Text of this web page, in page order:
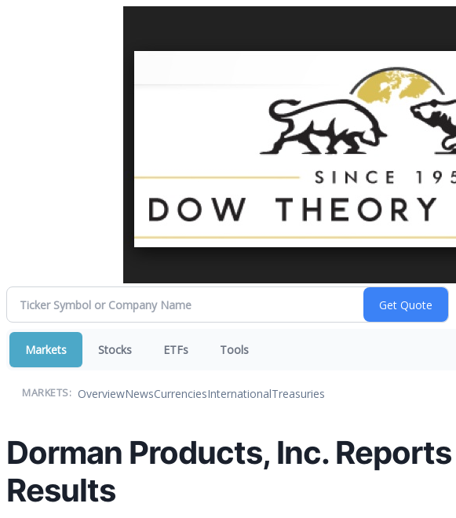
Markets Stocks ETFs Tools
MARKETS: OverviewNewsCurrenciesInternationalTreasuries
Dorman Products, Inc.
Results